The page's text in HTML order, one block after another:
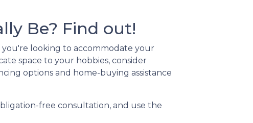
Be? Find out!
looking to accommodate your
space to your hobbies, consider
options and home-buying assistance
free consultation, and use the